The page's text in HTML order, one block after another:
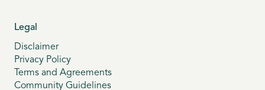
Legal
Disclaimer
Privacy Policy
Terms and Agreements
Community Guidelines